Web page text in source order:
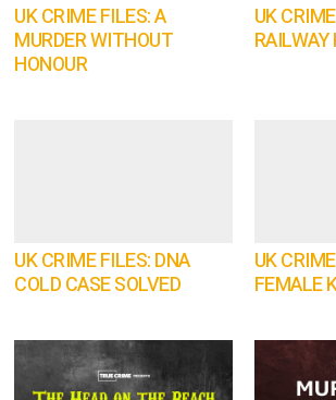
UK CRIME FILES: A
MURDER WITHOUT
HONOUR
UK
UK CRIME FILES: DNA
COLD CASE SOLVED
UK
FEMALE